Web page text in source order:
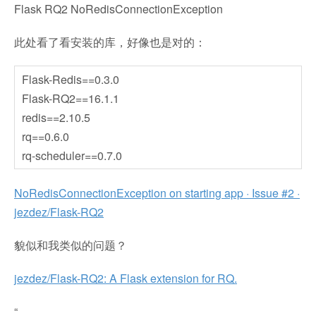
Flask RQ2 NoRedisConnectionException
此处看了看安装的库，好像也是对的：
Flask-Redis==0.3.0
Flask-RQ2==16.1.1
redis==2.10.5
rq==0.6.0
rq-scheduler==0.7.0
NoRedisConnectionException on starting app · Issue #2 ·
jezdez/Flask-RQ2
貌似和我类似的问题？
jezdez/Flask-RQ2: A Flask extension for RQ.
“